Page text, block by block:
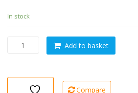
In stock
quantity
Add to basket
Compare